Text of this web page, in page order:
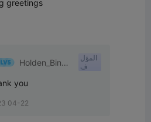
greetings
Holden_Binkl
المؤل
ف
you
04-22